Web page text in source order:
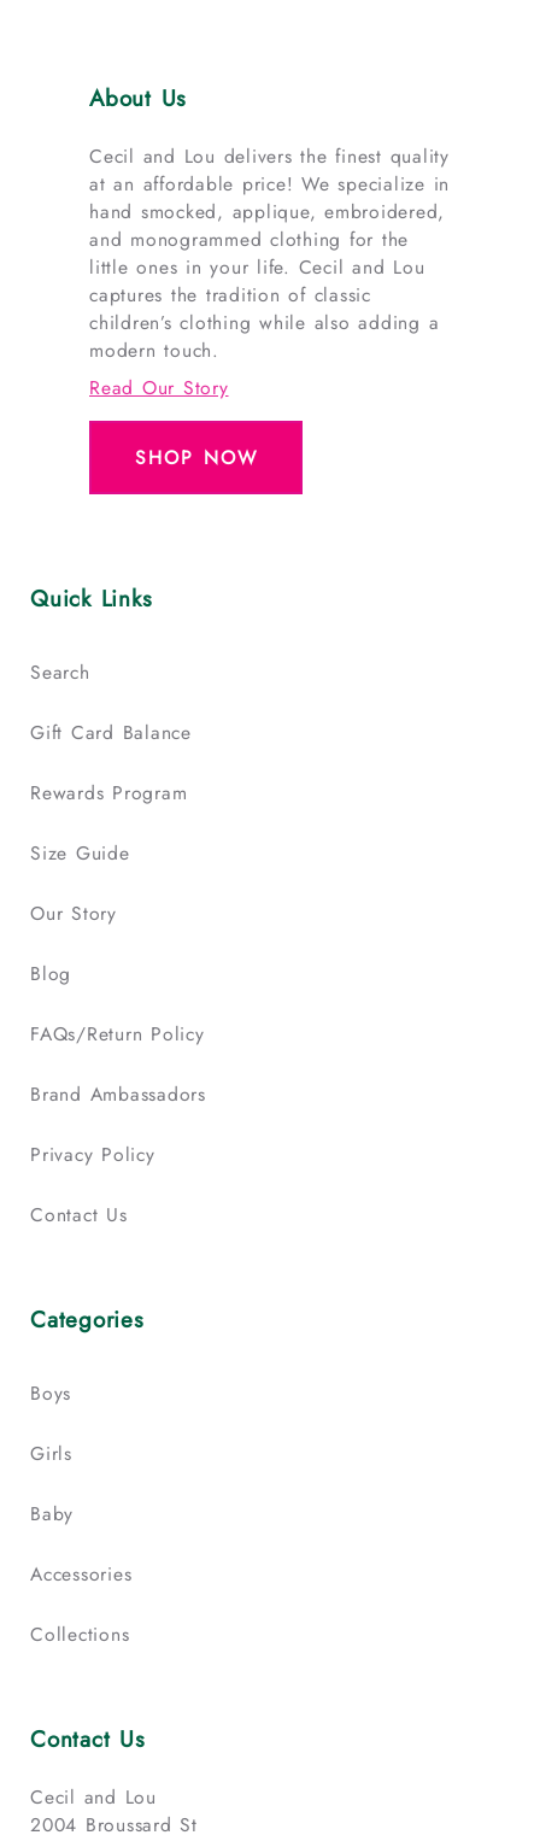
About Us
Cecil and Lou delivers the finest quality
at an affordable price! We specialize in
hand smocked, applique, embroidered,
and monogrammed clothing for the
little ones in your life. Cecil and Lou
captures the tradition of classic
children’s clothing while also adding a
modern touch.
Read Our Story
SHOP NOW
Quick Links
Search
Gift Card Balance
Rewards Program
Size Guide
Our Story
Blog
FAQs/Return Policy
Brand Ambassadors
Privacy Policy
Contact Us
Categories
Boys
Girls
Baby
Accessories
Collections
Contact Us
Cecil and Lou
2004 Broussard St